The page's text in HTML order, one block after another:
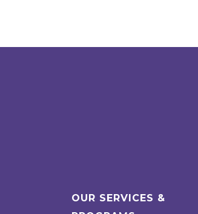
OUR SERVICES &